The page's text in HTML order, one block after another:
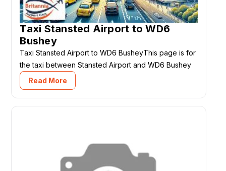
Taxi Stansted Airport to WD6
Bushey
Taxi Stansted Airport to WD6 BusheyThis page is for
the taxi between Stansted Airport and WD6 Bushey
Read More